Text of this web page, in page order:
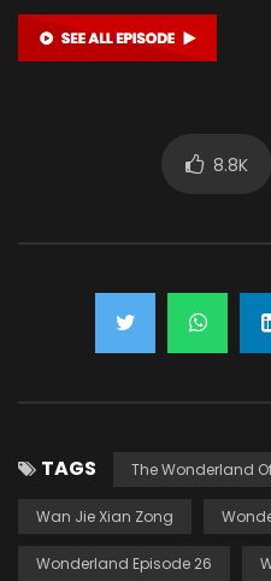
8.8K
TAGS The Wonderland
Wan Jie Xian Zong
Wonderland Episode 26